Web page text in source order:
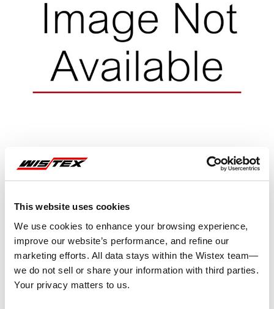
This website uses cookies
We use cookies to enhance your browsing experience,
improve our website’s performance, and refine our
marketing efforts. All data stays within the Wistex team—
we do not sell or share your information with third parties.
Your privacy matters to us.